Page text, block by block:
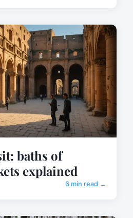
baths of
explained
6 min read →